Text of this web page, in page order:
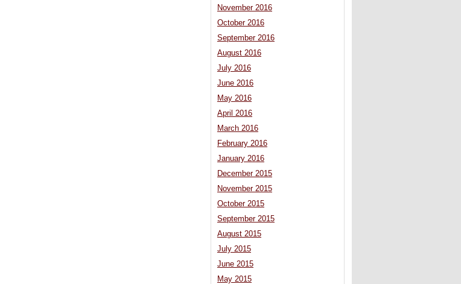
November 2016
October 2016
September 2016
August 2016
July 2016
June 2016
May 2016
April 2016
March 2016
February 2016
January 2016
December 2015
November 2015
October 2015
September 2015
August 2015
July 2015
June 2015
May 2015